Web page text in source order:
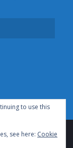
Policy
to use this
see here: Cookie